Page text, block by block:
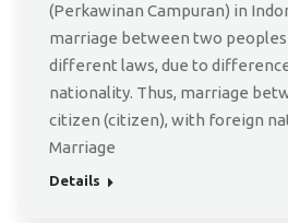
(Perkawinan Campuran) in
marriage between two
different laws, due to
nationality. Thus, marriage
citizen (citizen), with foreign
Marriage
Details